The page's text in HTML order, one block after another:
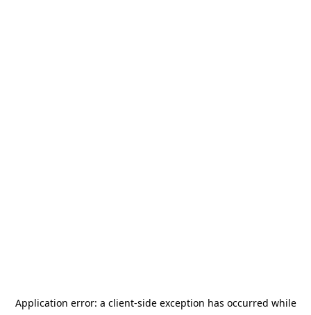
Application error: a client-side exception has occurred while